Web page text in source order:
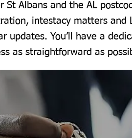
St Albans and the AL
intestacy matters and
updates. You’ll have a
as straightforward as